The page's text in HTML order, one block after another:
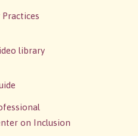
Practices
library
on Inclusion